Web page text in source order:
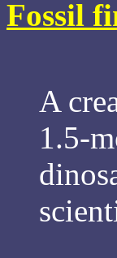
Fossil
A
1.5-